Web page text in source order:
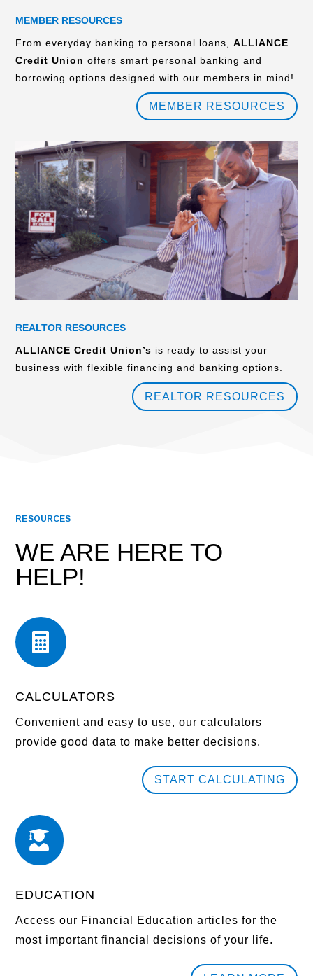
MEMBER RESOURCES
From everyday banking to personal loans,ALLIANCE
Credit Union offers smart personal banking and
borrowing options designed with our members in mind!
MEMBER RESOURCES
REALTOR RESOURCES
ALLIANCE Credit Union’s is ready to assist your
business with flexible financing and banking options.
REALTOR RESOURCES
RESOURCES
WE ARE HERE TO
HELP!

CALCULATORS
Convenient and easy to use, our calculators
provide good data to make better decisions.
START CALCULATING

EDUCATION
Access our Financial Education articles for the
most important financial decisions of your life.